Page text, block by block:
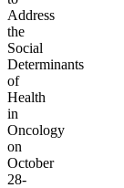
Address
the
Social
Determinants
of
Health
in
Oncology
on
October
28-